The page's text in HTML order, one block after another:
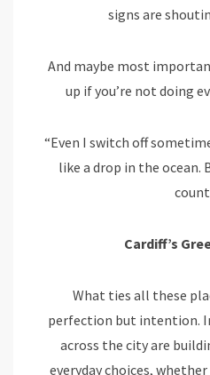
signs are
And maybe most
up if you’re not doing
“Even I switch off
like a drop in the ocean.
Cardiff’s
What ties all these
perfection but intention.
across the city are
everyday choices,